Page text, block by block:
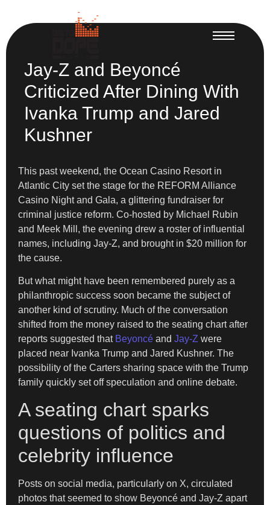
Jay-Z and Beyoncé
Criticized After Dining With
Ivanka Trump and Jared
Kushner
This past weekend, the Ocean Casino Resort in
Atlantic City set the stage for the REFORM Alliance
Casino Night and Gala, a glittering fundraiser for
criminal justice reform. Co-hosted by Michael Rubin
and Meek Mill, the evening drew a roster of influential
names, including Jay-Z, and brought in $20 million for
the cause.
But what might have been remembered purely as a
philanthropic success soon became the subject of
another kind of scrutiny. Much of the conversation
shifted from the money raised to the seating chart after
reports suggested that Beyoncé and Jay-Z were
placed near Ivanka Trump and Jared Kushner. The
possibility of the Carters sharing space with the Trump
family quickly set off speculation and online debate.
A seating chart sparks
questions of politics and
celebrity influence
Posts on social media, particularly on X, circulated
photos that seemed to show Beyoncé and Jay-Z apart